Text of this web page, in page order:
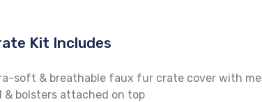
Kit Includes
soft & breathable faux fur crate cover with
& bolsters attached on top